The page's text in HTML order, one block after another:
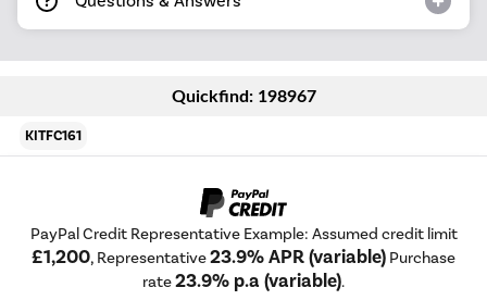
Quickfind: 198967
KITFC161
PayPal Credit Representative Example: Assumed credit limit
£1,200, Representative23.9% APR (variable) Purchase
rate23.9% p.a (variable).